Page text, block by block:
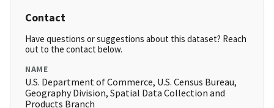
Contact
Have questions or suggestions about this dataset? Reach
out to the contact below.
NAME
U.S. Department of Commerce, U.S. Census Bureau,
Geography Division, Spatial Data Collection and
Products Branch